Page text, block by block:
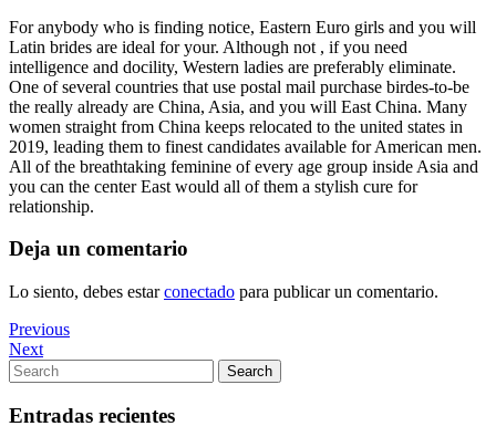
For anybody who is finding notice, Eastern Euro girls and you will
Latin brides are ideal for your. Although not , if you need
intelligence and docility, Western ladies are preferably eliminate.
One of several countries that use postal mail purchase birdes-to-be
the really already are China, Asia, and you will East China. Many
women straight from China keeps relocated to the united states in
2019, leading them to finest candidates available for American men.
All of the breathtaking feminine of every age group inside Asia and
you can the center East would all of them a stylish cure for
relationship.
Deja un comentario
Lo siento, debes estarconectado para publicar un comentario.
Navegación
de
entradas
Previous
Post
Previous
Next
Post
Next
Search
for:
Search
Entradas recientes